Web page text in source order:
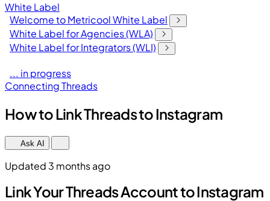
White Label
Welcome to Metricool White Label
White Label for Agencies (WLA)
White Label for Integrators (WLI)
... in progress
Connecting Threads
How to Link Threads to Instagram
Ask AI
Updated 3 months ago
Link Your Threads Account to Instagram